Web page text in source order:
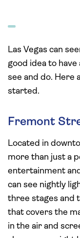
Las Vegas can
good idea to have
see and do. Here
started.
Fremont
Located in
more than just a
entertainment
can see nightly
three stages and
that covers the
in the air and